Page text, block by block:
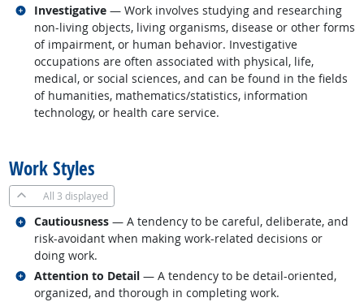
Investigative — Work involves studying and researching
non-living objects, living organisms, disease or other forms
of impairment, or human behavior. Investigative
occupations are often associated with physical, life,
medical, or social sciences, and can be found in the fields
of humanities, mathematics/statistics, information
technology, or health care service.
Related occupations
Work Styles
All 3 displayed
Cautiousness — A tendency to be careful, deliberate, and
risk-avoidant when making work-related decisions or
doing work.
Related occupations
Attention to Detail — A tendency to be detail-oriented,
organized, and thorough in completing work.
Related occupations